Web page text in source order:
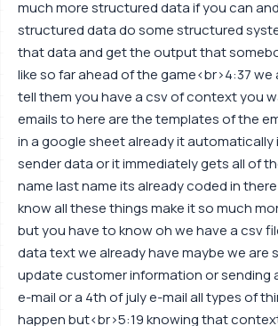
much more structured data if you can
structured data do some structured
that data and get the output that
like so far ahead of the game<br>4:37 we
tell them you have a csv of context you
emails to here are the templates of the
in a google sheet already it automatically
sender data or it immediately gets all of
name last name its already coded in
know all these things make it so much
but you have to know oh we have a csv
data text we already have maybe we are
update customer information or sending
e-mail or a 4th of july e-mail all types of
happen but<br>5:19 knowing that